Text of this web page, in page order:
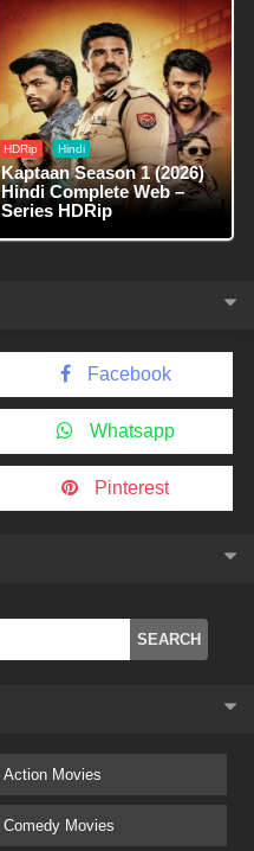
HDRip Hindi
Kaptaan Season 1 (2026)
Hindi Complete Web –
Series HDRip
Facebook
Whatsapp
Pinterest
Action Movies
Comedy Movies